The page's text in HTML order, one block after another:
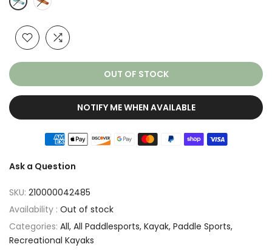
OUT OF STOCK
NOTIFY ME WHEN AVAILABLE
Ask a Question
SKU: 210000042485
Availability : Out of stock
Categories: All All Paddlesports Kayak Paddle Sports
Recreational Kayaks